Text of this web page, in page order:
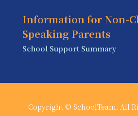
Information for Non-
Speaking Parents
School Support Summary
Copyright © SchoolTeam. All